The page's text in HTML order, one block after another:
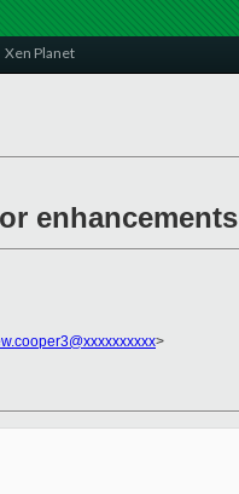
Xen Planet
enhancements
>